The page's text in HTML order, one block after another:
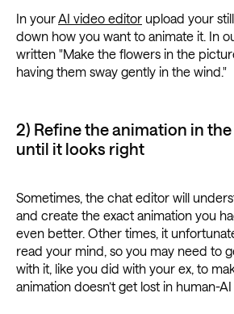
In your AI video editor upload your
down how you want to animate it. In
written "Make the flowers in the
having them sway gently in the wind."
2) Refine the animation in
until it looks right
Sometimes, the chat editor will
and create the exact animation you
even better. Other times, it
read your mind, so you may need to
with it, like you did with your ex, to
animation doesn’t get lost in human-AI